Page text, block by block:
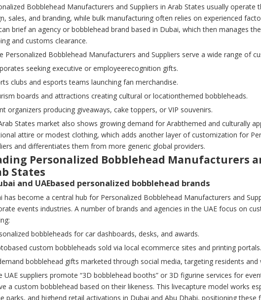
Bobblehead Manufacturers and Suppliers in Arab States usually
sales, and branding, while bulk manufacturing often relies on experienced
brief an agency or bobblehead brand based in Dubai, which then manages
and customs clearance.
Personalized Bobblehead Manufacturers and Suppliers serve a wide range of
seeking executive or employeerecognition gifts.
clubs and esports teams launching fan merchandise.
boards and attractions creating cultural or locationthemed bobbleheads.
organizers producing giveaways, cake toppers, or VIP souvenirs.
States market also shows growing demand for Arabthemed and culturally
attire or modest clothing, which adds another layer of customization for
and differentiates them from more generic global providers.
Personalized Bobblehead Manufacturers
States
and UAEbased personalized bobblehead brands
has become a central hub for Personalized Bobblehead Manufacturers and
events industries. A number of brands and agencies in the UAE focus on
bobbleheads for car dashboards, desks, and awards.
custom bobbleheads sold via local ecommerce sites and printing portals.
bobblehead gifts marketed through social media, targeting residents and
UAE suppliers promote “3D bobblehead booths” or 3D figurine services for
a custom bobblehead based on their likeness. This livecapture model works
parks, and highend retail activations in Dubai and Abu Dhabi, positioning